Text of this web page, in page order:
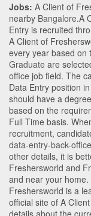
Jobs: A Client of
nearby Bangalore.A
Entry is recruited
A Client of
every year based on
Graduate are
office job field. The
Data Entry position
should have a
based on the
Full Time basis.
recruitment,
data-entry-back-office
other details, it is
Freshersworld and
and near your home.
Freshersworld is a
official site of A